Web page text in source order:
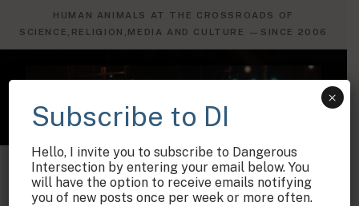
Subscribe to DI
Hello, I invite you to subscribe to Dangerous
Intersection by entering your email below. You
will have the option to receive emails notifying
you of new posts once per week or more often.
×